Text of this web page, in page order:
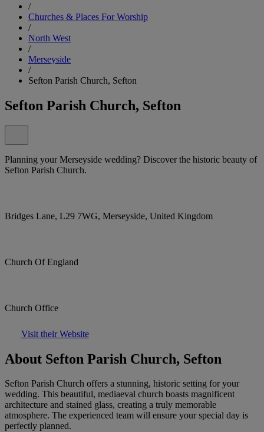
/
Churches & Places For Worship
/
North West
/
Merseyside
/
Sefton Parish Church, Sefton
Sefton Parish Church, Sefton
Planning your Merseyside wedding? Discover the historic beauty of
Sefton Parish Church.
Bridges Lane, L29 7WG, Merseyside, United Kingdom
Church Of England
Church Office
Visit their Website
About Sefton Parish Church, Sefton
Sefton Parish Church offers a stunning, historic setting for your
wedding. This beautiful, mediaeval church boasts magnificent
architecture and stained glass, creating a truly memorable
atmosphere. The experienced team will ensure your special day is
perfectly planned.